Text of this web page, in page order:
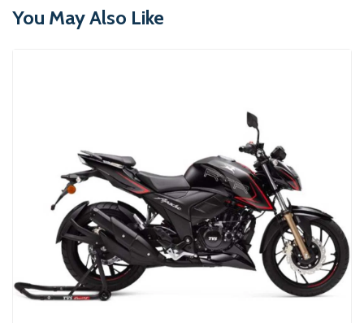
You May Also Like